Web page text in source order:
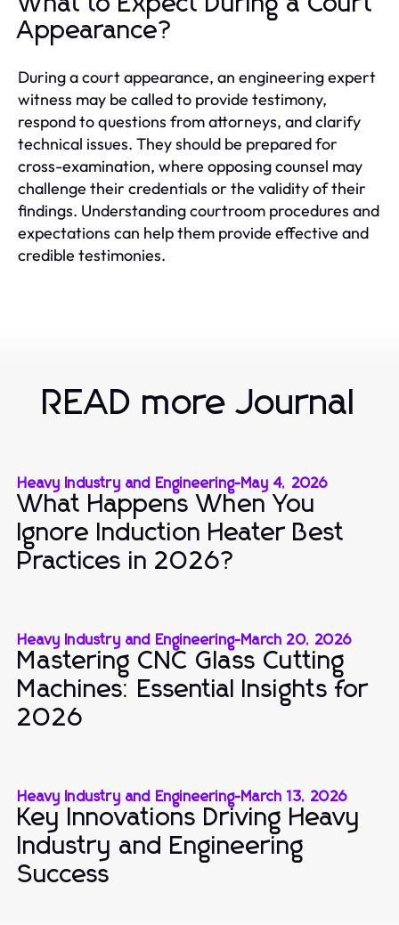
Appearance?
During a court appearance, an engineering expert
witness may be called to provide testimony,
respond to questions from attorneys, and clarify
technical issues. They should be prepared for
cross-examination, where opposing counsel may
challenge their credentials or the validity of their
findings. Understanding courtroom procedures and
expectations can help them provide effective and
credible testimonies.
READ more Journal
Heavy Industry and Engineering-May 4, 2026
What Happens When You
Ignore Induction Heater Best
Practices in 2026?
Heavy Industry and Engineering-March 20, 2026
Mastering CNC Glass Cutting
Machines: Essential Insights for
2026
Heavy Industry and Engineering-March 13, 2026
Key Innovations Driving Heavy
Industry and Engineering
Success